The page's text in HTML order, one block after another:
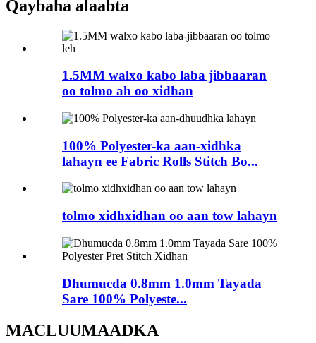
Qaybaha alaabta
1.5MM walxo kabo laba jibbaaran
oo tolmo ah oo xidhan
100% Polyester-ka aan-xidhka
lahayn ee Fabric Rolls Stitch Bo...
tolmo xidhxidhan oo aan tow lahayn
Dhumucda 0.8mm 1.0mm Tayada
Sare 100% Polyeste...
MACLUUMAADKA